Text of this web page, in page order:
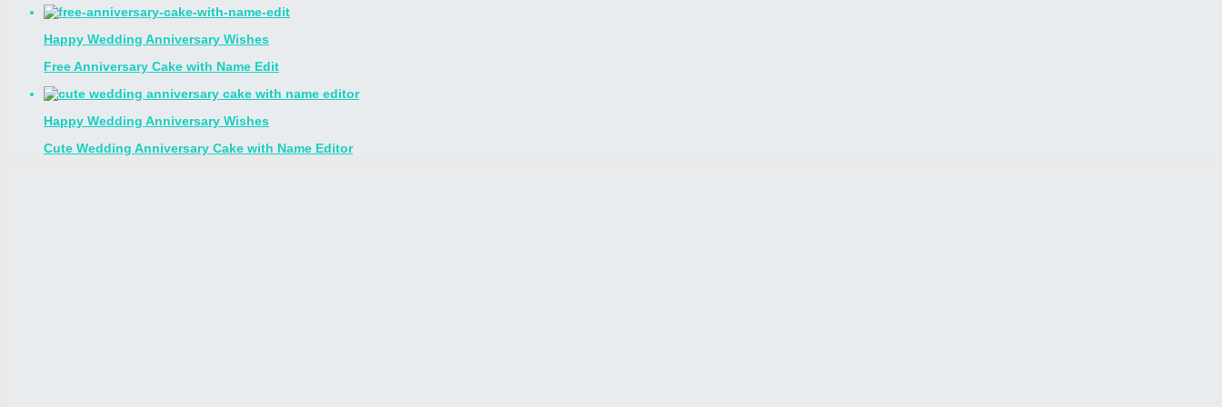
Happy Wedding Anniversary Wishes
Free Anniversary Cake with Name Edit
Happy Wedding Anniversary Wishes
Cute Wedding Anniversary Cake with Name Editor